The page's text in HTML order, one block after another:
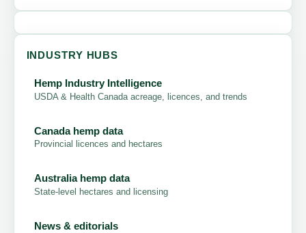
INDUSTRY HUBS
Hemp Industry Intelligence
USDA & Health Canada acreage, licences, and trends
Canada hemp data
Provincial licences and hectares
Australia hemp data
State-level hectares and licensing
News & editorials